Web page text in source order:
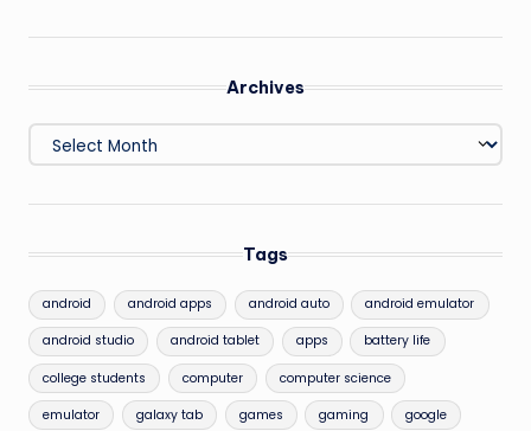
Archives
Archives
Tags
android android apps android auto android emulator
android studio android tablet apps battery life
college students computer computer science
emulator galaxy tab games gaming google